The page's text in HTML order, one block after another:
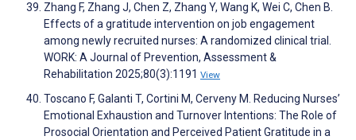
Zhang F, Zhang J, Chen Z, Zhang Y, Wang K, Wei C, Chen B.
Effects of a gratitude intervention on job engagement
among newly recruited nurses: A randomized clinical trial.
WORK: A Journal of Prevention, Assessment &
Rehabilitation 2025;80(3):1191 View
Toscano F, Galanti T, Cortini M, Cerveny M. Reducing Nurses’
Emotional Exhaustion and Turnover Intentions: The Role of
Prosocial Orientation and Perceived Patient Gratitude in a